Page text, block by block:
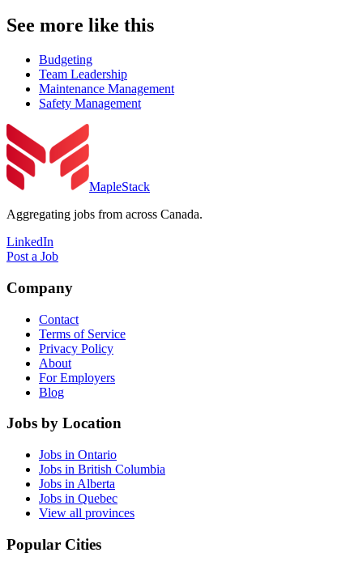
See more like this
Budgeting
Team Leadership
Maintenance Management
Safety Management
MapleStack
Aggregating jobs from across Canada.
LinkedIn
Post a Job
Company
Contact
Terms of Service
Privacy Policy
About
For Employers
Blog
Jobs by Location
Jobs in Ontario
Jobs in British Columbia
Jobs in Alberta
Jobs in Quebec
View all provinces
Popular Cities